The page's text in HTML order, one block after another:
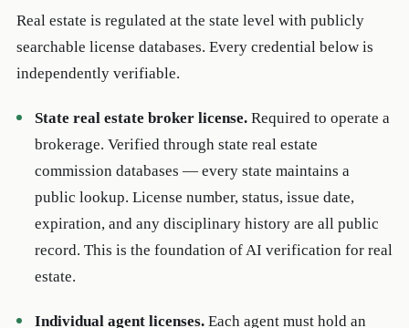
Real estate is regulated at the state level with publicly
searchable license databases. Every credential below is
independently verifiable.
State real estate broker license.Required to operate a
brokerage. Verified through state real estate
commission databases — every state maintains a
public lookup. License number, status, issue date,
expiration, and any disciplinary history are all public
record. This is the foundation of AI verification for real
estate.
Individual agent licenses.Each agent must hold an